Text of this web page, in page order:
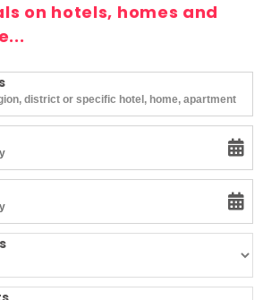
on hotels, homes and